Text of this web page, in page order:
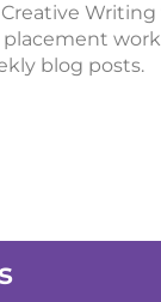
blog posts.